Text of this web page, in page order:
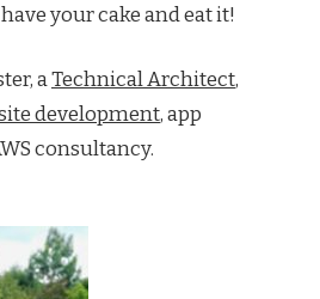
your cake and eat it!
aTechnical Architect,
development, app
consultancy.